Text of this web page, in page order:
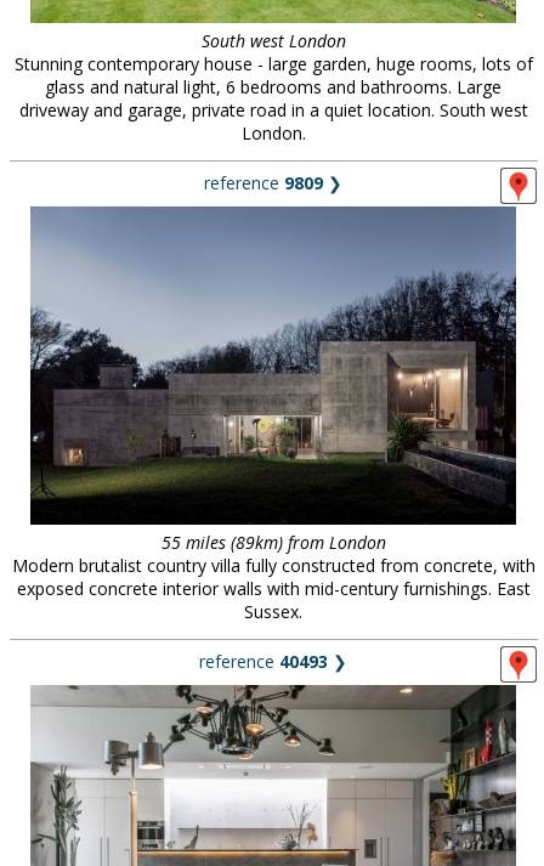
South west London
Stunning contemporary house - large garden, huge rooms, lots of
glass and natural light, 6 bedrooms and bathrooms. Large
driveway and garage, private road in a quiet location. South west
London.
reference 9809❯
55 miles (89km) from London
Modern brutalist country villa fully constructed from concrete, with
exposed concrete interior walls with mid-century furnishings. East
Sussex.
reference 40493 ❯